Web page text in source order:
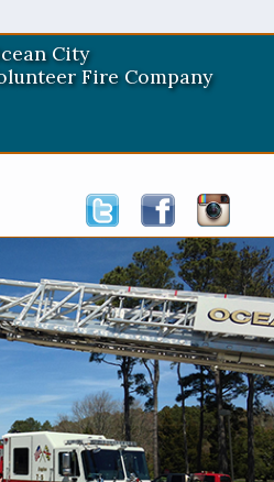
City
Fire Company